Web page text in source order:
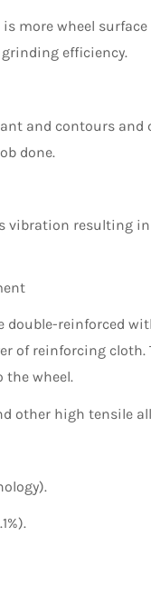
more wheel
efficiency.
and contours and
done.
vibration resulting
double-reinforced
of reinforcing cloth.
the wheel.
other high tensile